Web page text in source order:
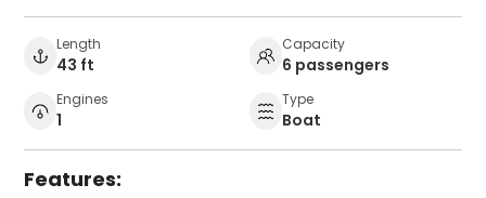
Length
43 ft
Capacity
6 passengers
Engines
1
Type
Boat
Features: